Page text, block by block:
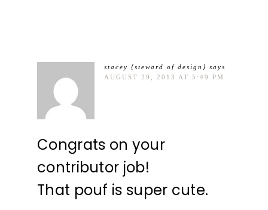
stacey {steward of design} says
AUGUST 29, 2013 AT 5:49 PM
Congrats on your
contributor job!
That pouf is super cute.